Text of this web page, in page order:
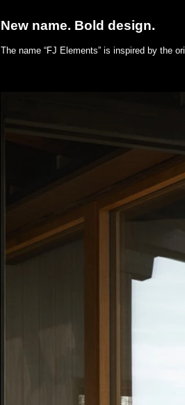
New name. Bold design.
The name “FJ Elements” is inspired by the